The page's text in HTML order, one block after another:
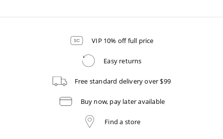
VIP 10% off full price
Easy returns
Free standard delivery over $99
Buy now, pay later available
Find a store